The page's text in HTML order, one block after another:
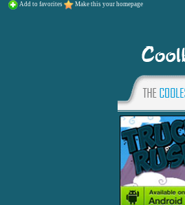
Add to favorites Make this your homepage